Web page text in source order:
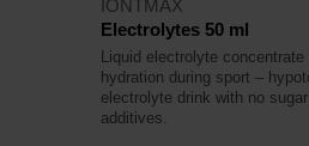
IONTMAX
Electrolytes 50 ml
Liquid electrolyte concentrate
hydration during sport –
electrolyte drink with no
additives.